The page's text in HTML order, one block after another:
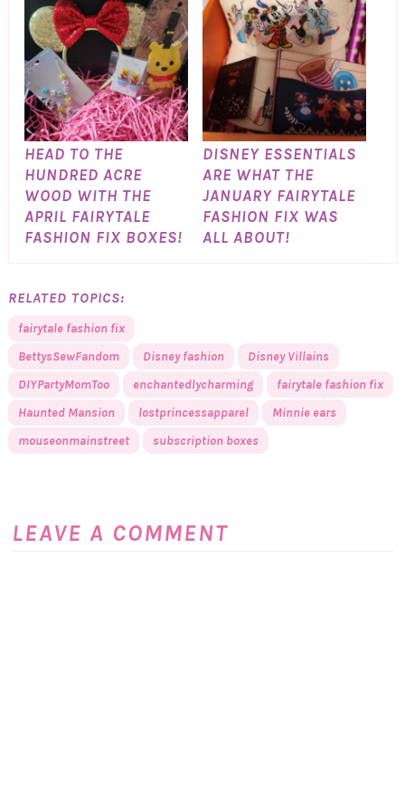
HEAD TO THE
HUNDRED ACRE
WOOD WITH THE
APRIL FAIRYTALE
FASHION FIX BOXES!
DISNEY ESSENTIALS
ARE WHAT THE
JANUARY FAIRYTALE
FASHION FIX WAS
ALL ABOUT!
RELATED TOPICS:
fairytale fashion fix
BettysSewFandom
Disney fashion
Disney Villains
DIYPartyMomToo
enchantedlycharming
fairytale fashion fix
Haunted Mansion
lostprincessapparel
Minnie ears
mouseonmainstreet
subscription boxes
LEAVE A COMMENT